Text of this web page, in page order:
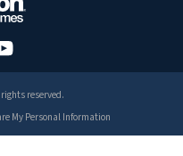
reserved.
My Personal Information